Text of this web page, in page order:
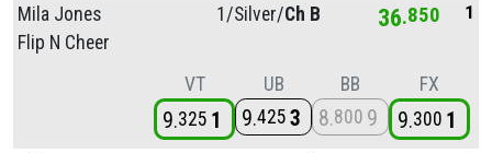
Mila Jones
Flip N Cheer
1/Silver/Ch B 36 850 1
VT
9 325 1
UB
9 425 3
BB
8 800 9
FX
9 300 1